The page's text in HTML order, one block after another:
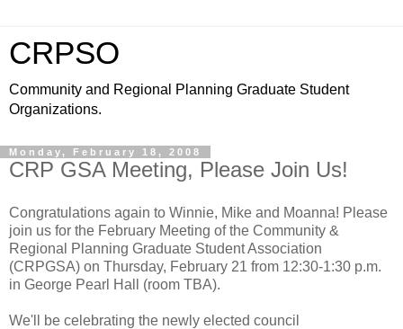
CRPSO
Community and Regional Planning Graduate Student
Organizations.
Monday, February 18, 2008
CRP GSA Meeting, Please Join Us!
Congratulations again to Winnie, Mike and Moanna! Please
join us for the February Meeting of the Community &
Regional Planning Graduate Student Association
(CRPGSA) on Thursday, February 21 from 12:30-1:30 p.m.
in George Pearl Hall (room TBA).
We'll be celebrating the newly elected council